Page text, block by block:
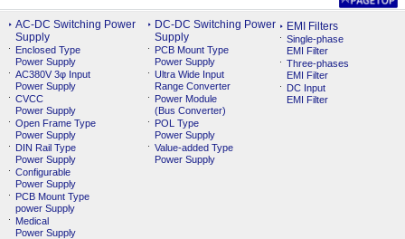
AC-DC Switching Power
Supply
Enclosed Type
Power Supply
AC380V 3φ Input
Power Supply
CVCC
Power Supply
Open Frame Type
Power Supply
DIN Rail Type
Power Supply
Configurable
Power Supply
PCB Mount Type
power Supply
Medical
Power Supply
DC-DC Switching Power
Supply
PCB Mount Type
Power Supply
Ultra Wide Input
Range Converter
Power Module
(Bus Converter)
POL Type
Power Supply
Value-added Type
Power Supply
EMI Filters
Single-phase
EMI Filter
Three-phases
EMI Filter
DC Input
EMI Filter